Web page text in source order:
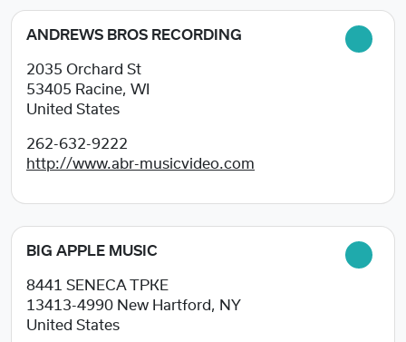
ANDREWS BROS RECORDING
2035 Orchard St
53405 Racine, WI
United States
262-632-9222
http://www.abr-musicvideo.com
BIG APPLE MUSIC
8441 SENECA TPKE
13413-4990 New Hartford, NY
United States